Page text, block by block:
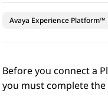
Avaya Experience Platform™
Before you connect a
you must complete